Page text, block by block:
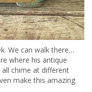
We can walk there…
where his antique
chime at different
make this amazing